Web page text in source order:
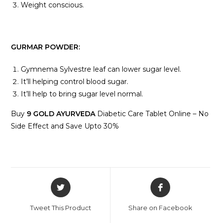
Weight conscious.
GURMAR POWDER:
Gymnema Sylvestre leaf can lower sugar level.
It’ll helping control blood sugar.
It’ll help to bring sugar level normal.
Buy 9 GOLD AYURVEDADiabetic Care Tablet Online – No
Side Effect and Save Upto 30%
Tweet This Product Share on Facebook